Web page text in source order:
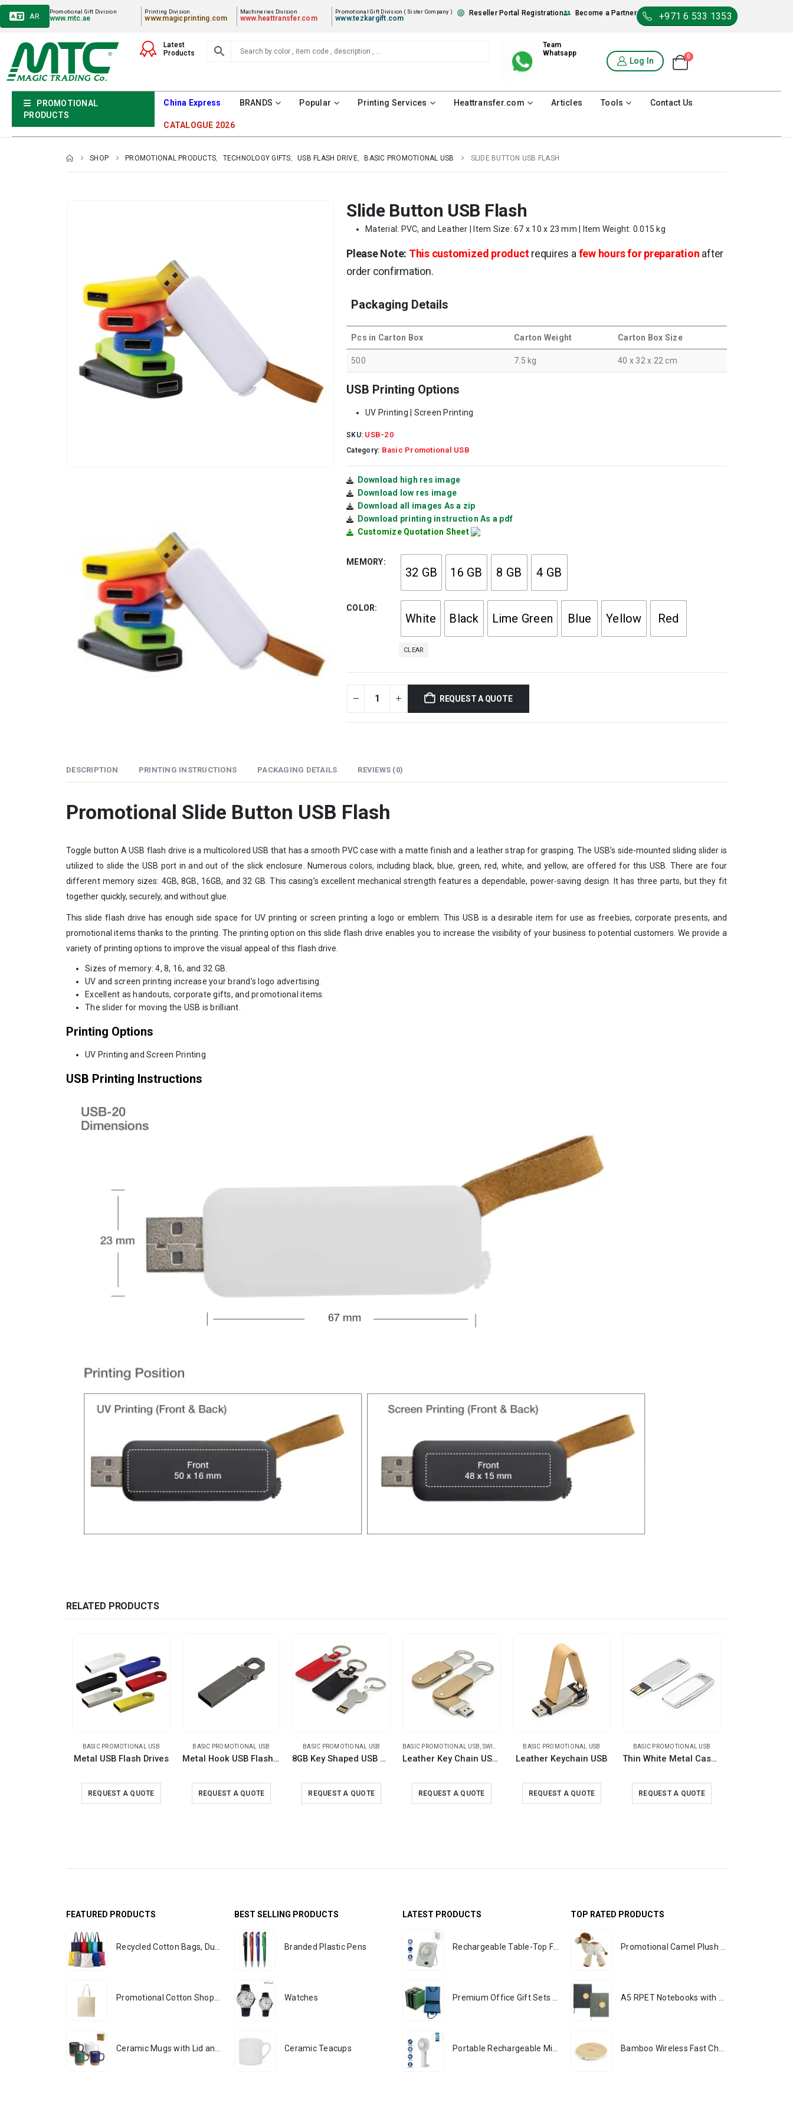
Promotional Gift Division
www.mtc.ae
Printing Division
www.magicprinting.com
Machineries Division
www.heattransfer.com
Promotional Gift Division ( Sister Company )
www.tezkargift.com
Reseller Portal Registration Become a Partner +971 6 533 1353
AR
Latest
Products
Team
Whatsapp
Log In 0
PROMOTIONAL
PRODUCTS
China Express BRANDS Popular Printing Services Heattransfer.com Articles Tools Contact Us
CATALOGUE 2026
SHOP PROMOTIONAL PRODUCTS, TECHNOLOGY GIFTS, USB FLASH DRIVE, BASIC PROMOTIONAL USB SLIDE BUTTON USB FLASH
Slide Button USB Flash
Material: PVC, and Leather | Item Size: 67 x 10 x 23 mm | Item Weight: 0.015 kg
Please Note: This customized productrequires a few hours for preparation after
order confirmation.
Packaging Details
Pcs in Carton Box Carton Weight Carton Box Size
500 7.5 kg 40 x 32 x 22 cm
USB Printing Options
UV Printing | Screen Printing
SKU: USB-20
Category: Basic Promotional USB
Download high res image
Download low res image
Download all images As a zip
Download printing instruction As a pdf
Customize Quotation Sheet
MEMORY
32 GB 16 GB 8 GB 4 GB
COLOR
White Black Lime Green Blue Yellow Red
CLEAR
REQUEST A QUOTE
DESCRIPTION PRINTING INSTRUCTIONS PACKAGING DETAILS REVIEWS (0)
Promotional Slide Button USB Flash
Toggle button A USB flash drive is a multicolored USB that has a smooth PVC case with a matte finish and a leather strap for grasping. The USB’s side-mounted sliding slider is
utilized to slide the USB port in and out of the slick enclosure. Numerous colors, including black, blue, green, red, white, and yellow, are offered for this USB. There are four
different memory sizes: 4GB, 8GB, 16GB, and 32 GB. This casing’s excellent mechanical strength features a dependable, power-saving design. It has three parts, but they fit
together quickly, securely, and without glue.
This slide flash drive has enough side space for UV printing or screen printing a logo or emblem. This USB is a desirable item for use as freebies, corporate presents, and
promotional items thanks to the printing. The printing option on this slide flash drive enables you to increase the visibility of your business to potential customers. We provide a
variety of printing options to improve the visual appeal of this flash drive.
Sizes of memory: 4, 8, 16, and 32 GB.
UV and screen printing increase your brand’s logo advertising.
Excellent as handouts, corporate gifts, and promotional items.
The slider for moving the USB is brilliant.
Printing Options
UV Printing and Screen Printing
USB Printing Instructions
RELATED PRODUCTS
BASIC PROMOTIONAL USB
Metal USB Flash Drives
REQUEST A QUOTE
BASIC PROMOTIONAL USB
Metal Hook USB Flash Drives
REQUEST A QUOTE
BASIC PROMOTIONAL USB
8GB Key Shaped USB with Leather Case
REQUEST A QUOTE
BASIC PROMOTIONAL USB SWIVEL USB
Leather Key Chain USB Flash
REQUEST A QUOTE
BASIC PROMOTIONAL USB
Leather Keychain USB
REQUEST A QUOTE
BASIC PROMOTIONAL USB
Thin White Metal Case USB Flash
REQUEST A QUOTE
FEATURED PRODUCTS BEST SELLING PRODUCTS
Branded Plastic Pens
Watches
Ceramic Teacups
LATEST PRODUCTS TOP RATED PRODUCTS